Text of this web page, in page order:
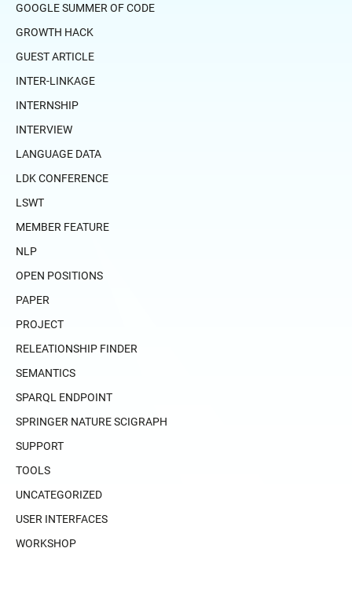
GOOGLE SUMMER OF CODE
GROWTH HACK
GUEST ARTICLE
INTER-LINKAGE
INTERNSHIP
INTERVIEW
LANGUAGE DATA
LDK CONFERENCE
LSWT
MEMBER FEATURE
NLP
OPEN POSITIONS
PAPER
PROJECT
RELEATIONSHIP FINDER
SEMANTICS
SPARQL ENDPOINT
SPRINGER NATURE SCIGRAPH
SUPPORT
TOOLS
UNCATEGORIZED
USER INTERFACES
WORKSHOP